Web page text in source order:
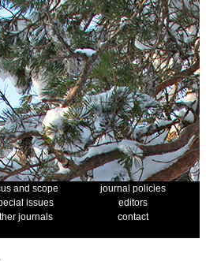
and scope
journal policies
issues
editors
journals
contact